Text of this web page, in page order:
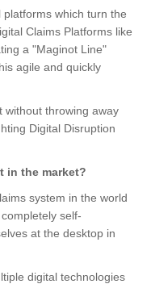
which turn the
Claims Platforms like
a "Maginot Line"
agile and quickly
without throwing away
Digital Disruption
in the market?
system in the world
self-
at the desktop in
digital technologies